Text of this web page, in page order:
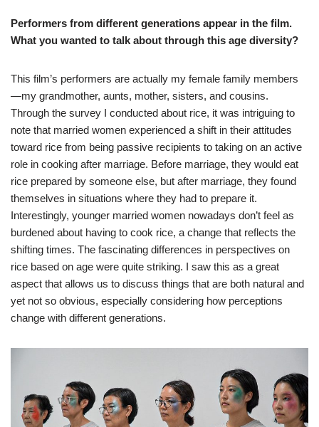
Performers from different generations appear in the film.
What you wanted to talk about through this age diversity?
This film’s performers are actually my female family members
—my grandmother, aunts, mother, sisters, and cousins.
Through the survey I conducted about rice, it was intriguing to
note that married women experienced a shift in their attitudes
toward rice from being passive recipients to taking on an active
role in cooking after marriage. Before marriage, they would eat
rice prepared by someone else, but after marriage, they found
themselves in situations where they had to prepare it.
Interestingly, younger married women nowadays don’t feel as
burdened about having to cook rice, a change that reflects the
shifting times. The fascinating differences in perspectives on
rice based on age were quite striking. I saw this as a great
aspect that allows us to discuss things that are both natural and
yet not so obvious, especially considering how perceptions
change with different generations.